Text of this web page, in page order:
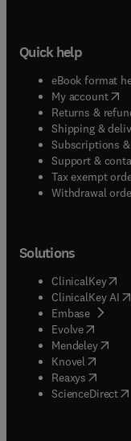
Quick help
eBook format
My account(
Returns &
Shipping &
Subscriptions
Support &
Tax exempt
Withdrawal
Solutions
ClinicalKey(
ClinicalKey AI
Embase( opens
Evolve(opens in
Mendeley(
Knovel (opens
Reaxys (opens
ScienceDirect(